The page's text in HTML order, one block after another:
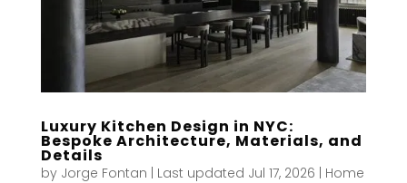
Luxury Kitchen Design in NYC:
Bespoke Architecture, Materials, and
Details
by Jorge Fontan | Last updated Jul 17, 2026 | Home